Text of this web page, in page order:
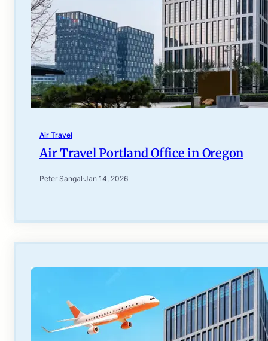
Air Travel
Air Travel Portland Office in Oregon
Peter Sangal·Jan 14, 2026